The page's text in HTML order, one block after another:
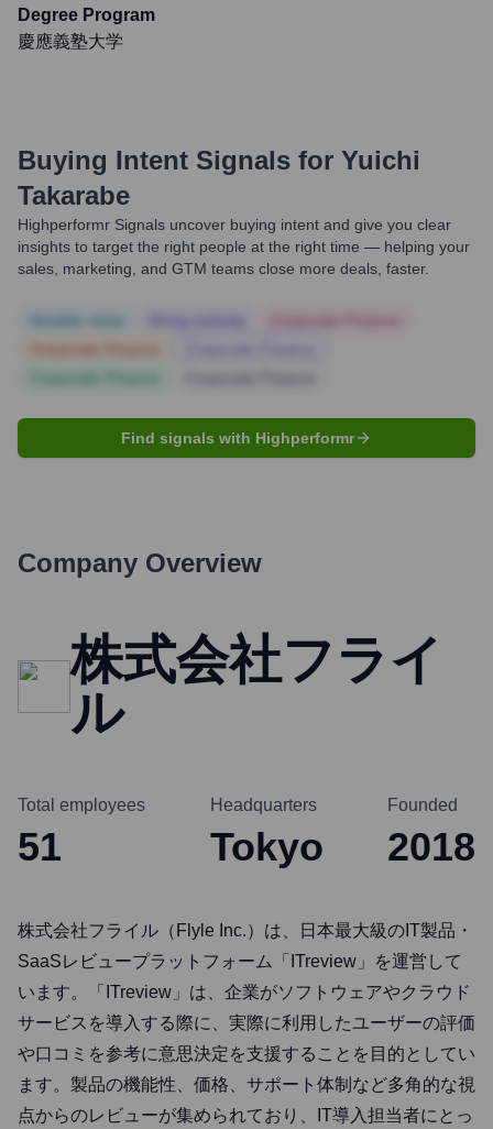
Degree Program
慶應義塾大学
Buying Intent Signals for Yuichi
Takarabe
Highperformr Signals uncover buying intent and give you clear
insights to target the right people at the right time — helping your
sales, marketing, and GTM teams close more deals, faster.
Find signals with Highperformr
Company Overview
株式会社フライ
ル
Total employees
51
Headquarters
Tokyo
Founded
2018
株式会社フライル（Flyle Inc.）は、日本最大級のIT製品・
SaaSレビュープラットフォーム「ITreview」を運営して
います。「ITreview」は、企業がソフトウェアやクラウド
サービスを導入する際に、実際に利用したユーザーの評価
や口コミを参考に意思決定を支援することを目的としてい
ます。製品の機能性、価格、サポート体制など多角的な視
点からのレビューが集められており、IT導入担当者にとっ